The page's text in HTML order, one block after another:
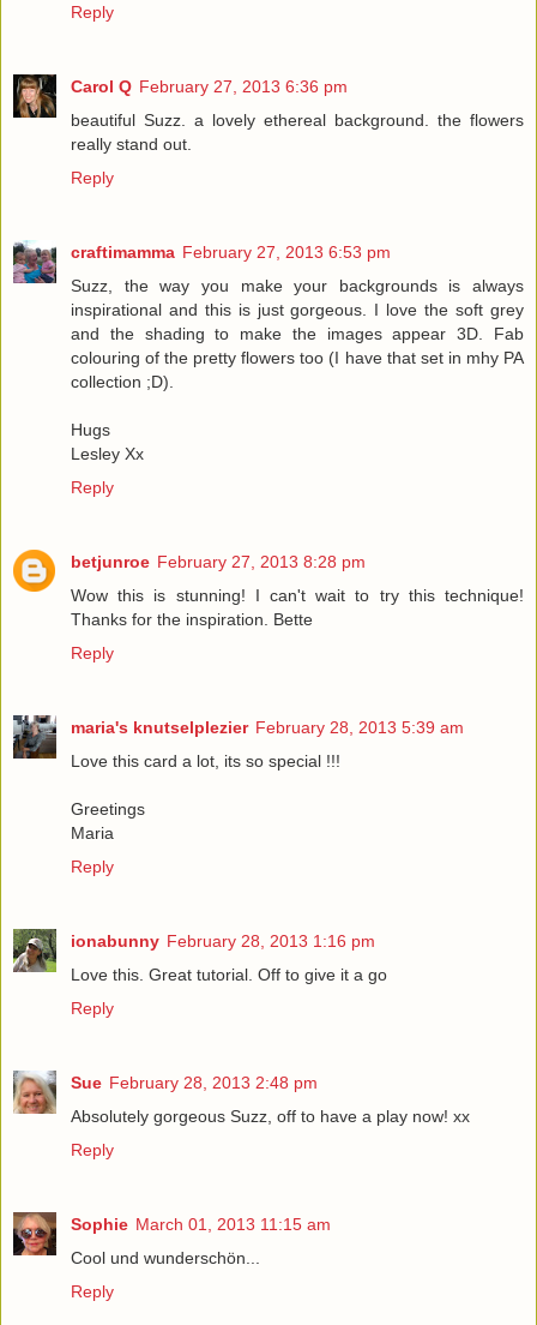
Reply
Carol Q February 27, 2013 6:36 pm
beautiful Suzz. a lovely ethereal background. the flowers
really stand out.
Reply
craftimamma February 27, 2013 6:53 pm
Suzz, the way you make your backgrounds is always
inspirational and this is just gorgeous. I love the soft grey
and the shading to make the images appear 3D. Fab
colouring of the pretty flowers too (I have that set in mhy PA
collection ;D).
Hugs
Lesley Xx
Reply
betjunroe February 27, 2013 8:28 pm
Wow this is stunning! I can't wait to try this technique!
Thanks for the inspiration. Bette
Reply
maria's knutselplezier February 28, 2013 5:39 am
Love this card a lot, its so special !!!
Greetings
Maria
Reply
ionabunny February 28, 2013 1:16 pm
Love this. Great tutorial. Off to give it a go
Reply
Sue February 28, 2013 2:48 pm
Absolutely gorgeous Suzz, off to have a play now! xx
Reply
Sophie March 01, 2013 11:15 am
Cool und wunderschön...
Reply